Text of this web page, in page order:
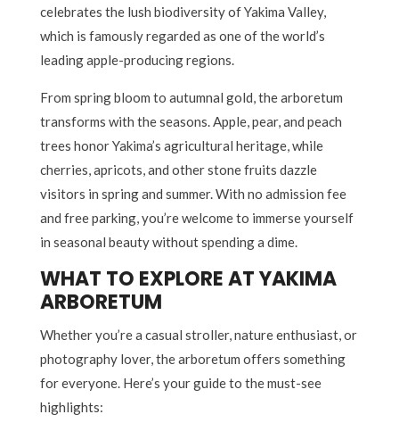
celebrates the lush biodiversity of Yakima Valley,
which is famously regarded as one of the world’s
leading apple-producing regions.
From spring bloom to autumnal gold, the arboretum
transforms with the seasons. Apple, pear, and peach
trees honor Yakima’s agricultural heritage, while
cherries, apricots, and other stone fruits dazzle
visitors in spring and summer. With no admission fee
and free parking, you’re welcome to immerse yourself
in seasonal beauty without spending a dime.
WHAT TO EXPLORE AT YAKIMA
ARBORETUM
Whether you’re a casual stroller, nature enthusiast, or
photography lover, the arboretum offers something
for everyone. Here’s your guide to the must-see
highlights: